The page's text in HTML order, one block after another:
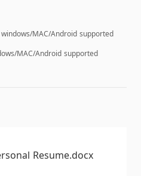
MAC/Android supported
MAC/Android supported
Resume.docx